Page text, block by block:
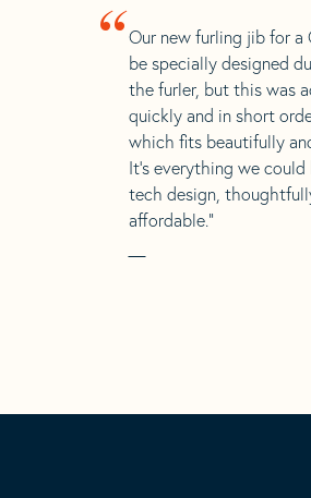
“ Our new furling jib for a
be specially designed
the furler, but this was
quickly and in short
which fits beautifully
It’s everything we
tech design,
affordable.”